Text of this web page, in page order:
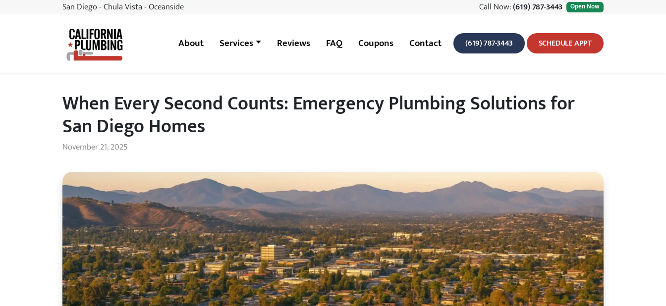
San Diego - Chula Vista - Oceanside Call Now:(619) 787-3443 Open Now
California Plumbing About Services Reviews FAQ Coupons Contact (619) 787-3443 SCHEDULE APPT
When Every Second Counts: Emergency Plumbing Solutions for
San Diego Homes
November 21, 2025